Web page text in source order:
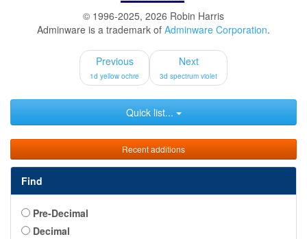
© 1996-2025, 2026 Robin Harris
Adminware is a trademark of Adminware Corporation.
Previous
1d yellow ochre
Next
3d spectrum violet
Quick list...
Recent additions
Find
Pre-Decimal
Decimal